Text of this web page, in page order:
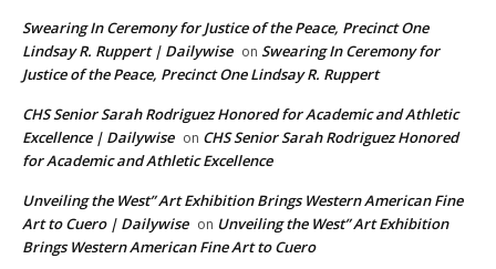
Swearing In Ceremony for Justice of the Peace, Precinct One
Lindsay R. Ruppert | Dailywise on Swearing In Ceremony for
Justice of the Peace, Precinct One Lindsay R. Ruppert
CHS Senior Sarah Rodriguez Honored for Academic and Athletic
Excellence | Dailywise on CHS Senior Sarah Rodriguez Honored
for Academic and Athletic Excellence
Unveiling the West” Art Exhibition Brings Western American Fine
Art to Cuero | Dailywise on Unveiling the West” Art Exhibition
Brings Western American Fine Art to Cuero